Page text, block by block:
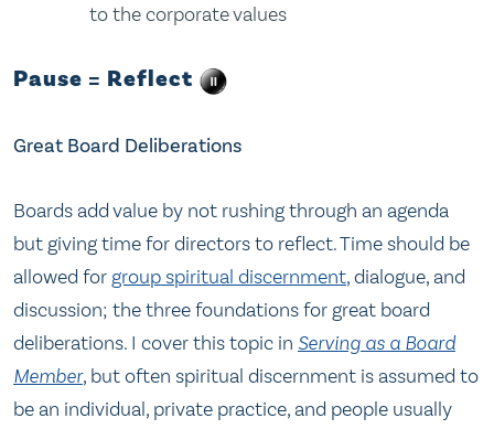
to the corporate values
Pause = Reflect
Great Board Deliberations
Boards add value by not rushing through an agenda
but giving time for directors to reflect. Time should be
allowed for group spiritual discernment, dialogue, and
discussion; the three foundations for great board
deliberations. I cover this topic in Serving as a Board
Member, but often spiritual discernment is assumed to
be an individual, private practice, and people usually